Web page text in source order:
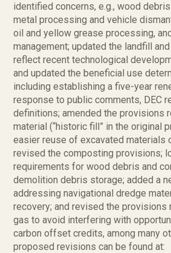
identified concerns, e.g., wood
metal processing and vehicle
oil and yellow grease processing,
management; updated the landfill
reflect recent technological
and updated the beneficial use
including establishing a five-year
response to public comments, DEC
definitions; amended the provisions
material (“historic fill” in the original
easier reuse of excavated materials
revised the composting provisions;
requirements for wood debris and
demolition debris storage; added a
addressing navigational dredge
recovery; and revised the provisions
gas to avoid interfering with
carbon offset credits, among many
proposed revisions can be found at: